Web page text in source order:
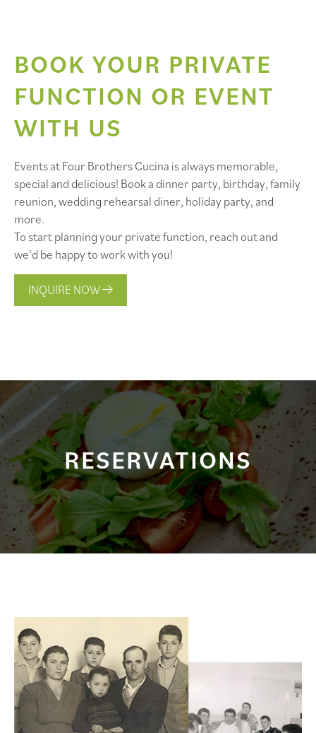
BOOK YOUR PRIVATE
FUNCTION OR EVENT
WITH US
Events at Four Brothers Cucina is always memorable,
special and delicious! Book a dinner party, birthday, family
reunion, wedding rehearsal diner, holiday party, and
more.
To start planning your private function, reach out and
we’d be happy to work with you!
INQUIRE NOW
RESERVATIONS